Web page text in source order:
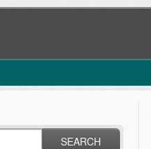
SEARCH